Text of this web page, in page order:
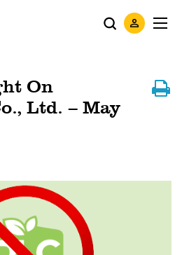
On
Ltd. – May